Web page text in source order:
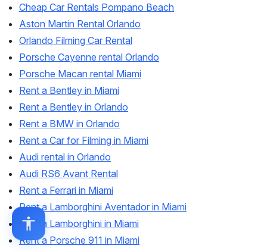
Cheap Car Rentals Pompano Beach
Aston Martin Rental Orlando
Orlando Filming Car Rental
Porsche Cayenne rental Orlando
Porsche Macan rental Miami
Rent a Bentley in Miami
Rent a Bentley in Orlando
Rent a BMW in Orlando
Rent a Car for Filming in Miami
Audi rental in Orlando
Audi RS6 Avant Rental
Rent a Ferrari in Miami
Rent a Lamborghini Aventador in Miami
Rent a Lamborghini in Miami
Rent a Porsche 911 in Miami